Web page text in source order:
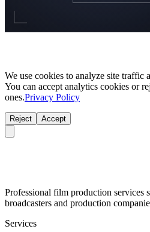
We use cookies to analyze site traffic
You can accept analytics cookies or
ones.Privacy Policy
Reject Accept
Professional film production services
broadcasters and production
Services